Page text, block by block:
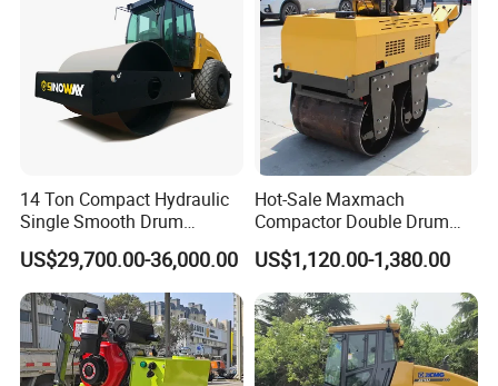
14 Ton Compact Hydraulic
Single Smooth Drum
Vibratory Road Roller 8 Ton
10 Ton 12 Ton 18 Ton 20
Ton Vibration Asphalt
Compactor Roller for Sale
US$29,700.00-36,000.00
Hot-Sale Maxmach
Compactor Double Drum
Small Vibratory Walk
Behind Mini Road Roller
US$1,120.00-1,380.00